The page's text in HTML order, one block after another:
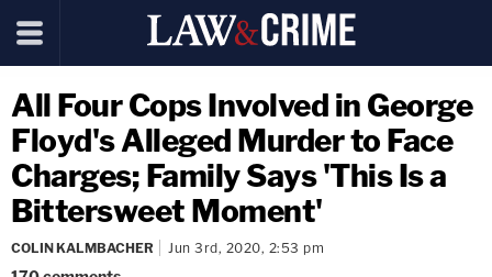
All Four Cops Involved in George
Floyd's Alleged Murder to Face
Charges; Family Says 'This Is a
Bittersweet Moment'
COLIN KALMBACHER Jun 3rd, 2020, 2:53 pm